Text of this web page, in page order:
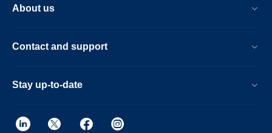
About us
Contact and support
Stay up-to-date